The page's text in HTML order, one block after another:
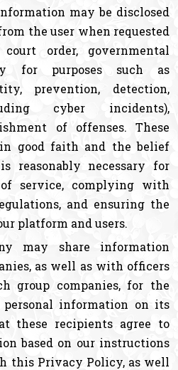
may be disclosed
the user when requested
order, governmental
for purposes such as
prevention, detection,
cyber incidents),
of offenses. These
in good faith and the belief
reasonably necessary for
service, complying with
and ensuring the
platform and users.
may share information
as well as with officers
group companies, for the
personal information on its
these recipients agree to
based on our instructions
this Privacy Policy, as well